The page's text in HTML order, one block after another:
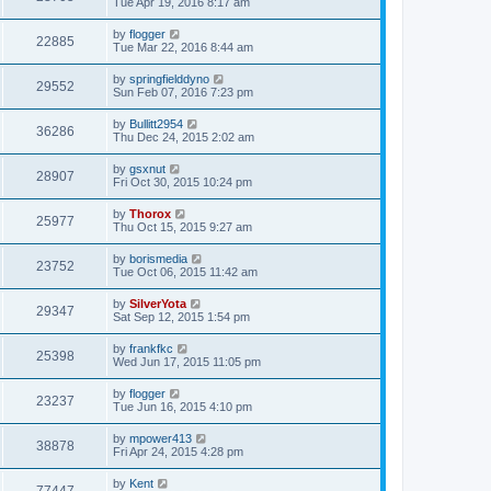
22885 by flogger
Tue Mar 22, 2016 8:44 am
29552 by springfielddyno
Sun Feb 07, 2016 7:23 pm
36286 by Bullitt2954
Thu Dec 24, 2015 2:02 am
28907 by gsxnut
Fri Oct 30, 2015 10:24 pm
25977 by Thorox
Thu Oct 15, 2015 9:27 am
23752 by borismedia
Tue Oct 06, 2015 11:42 am
29347 by SilverYota
Sat Sep 12, 2015 1:54 pm
25398 by frankfkc
Wed Jun 17, 2015 11:05 pm
23237 by flogger
Tue Jun 16, 2015 4:10 pm
38878 by mpower413
Fri Apr 24, 2015 4:28 pm
by Kent